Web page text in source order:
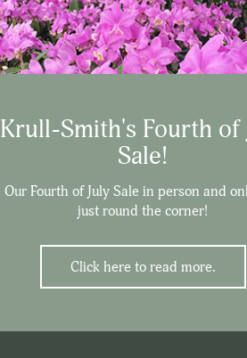
Krull-Smith's Fourth of
Sale!
Our Fourth of July Sale in person and
just round the corner!
Click here to read more.